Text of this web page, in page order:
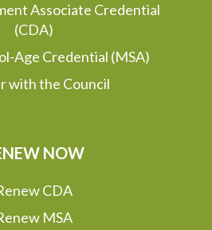
Associate Credential
(CDA)
Age Credential (MSA)
with the Council
NOW
CDA
MSA